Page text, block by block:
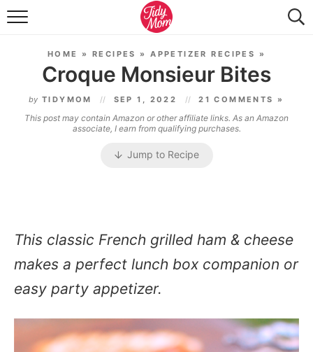
FOOD & DRINK
TIDY HOME
TRAVEL
SEASONAL
HOME » RECIPES »APPETIZER RECIPES »
Croque Monsieur Bites
by TIDYMOM SEP 1, 2022 21 COMMENTS »
This post may contain Amazon or other affiliate links. As an Amazon
associate, I earn from qualifying purchases.
Jump to Recipe
This classic French grilled ham & cheese
makes a perfect lunch box companion or
easy party appetizer.